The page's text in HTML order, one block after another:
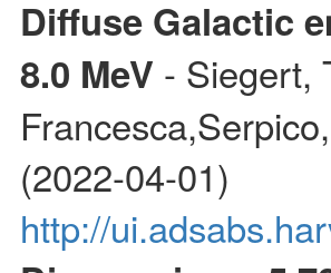
Diffuse Galactic
8.0 MeV - Siegert,
(2022-04-01)
http://